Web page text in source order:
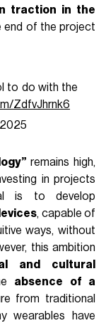
traction in the
end of the project
to do with the
ZdfvJhrnk6
remains high,
in projects
is to develop
, capable of
ways, without
this ambition
and cultural
absence of a
from traditional
wearables have